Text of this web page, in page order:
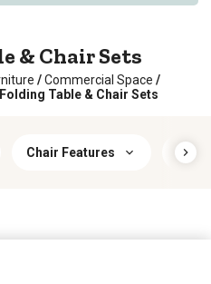
& Chair Sets
/ Commercial Space /
Folding Table & Chair Sets
Chair Features